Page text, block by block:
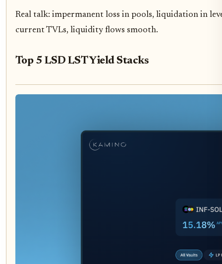
Real talk: impermanent loss in pools, liquidation in
current TVLs, liquidity flows smooth.
Top 5 LSD LST Yield Stacks